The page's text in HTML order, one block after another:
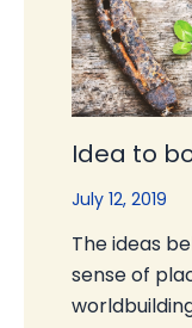
Idea to
July 12, 2019
The ideas
sense of